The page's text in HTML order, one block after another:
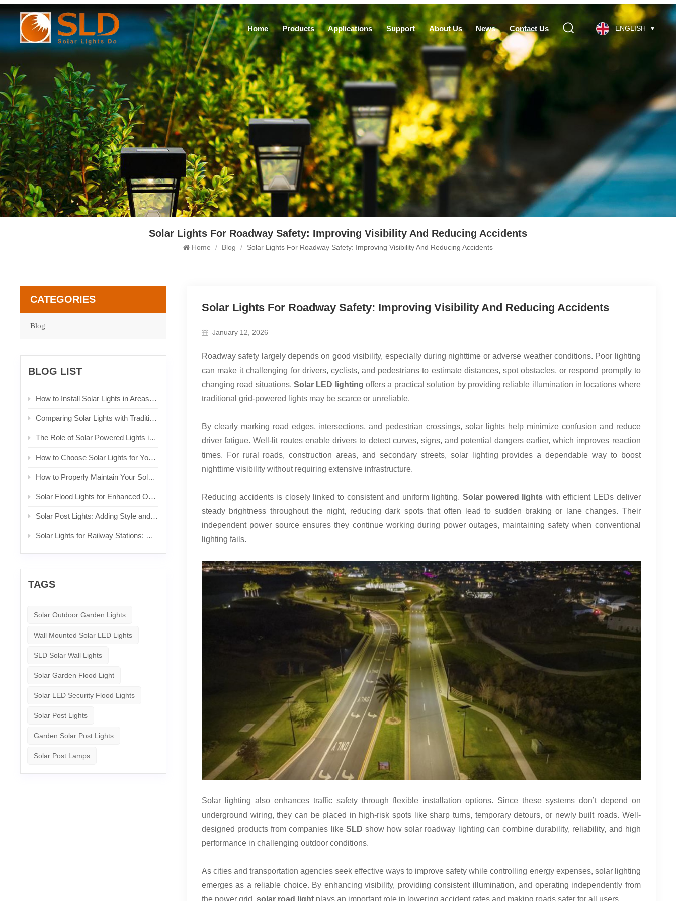
Home Products Applications Support About Us News Contact Us ENGLISH
Solar Lights For Roadway Safety: Improving Visibility And Reducing Accidents
Home / Blog / Solar Lights For Roadway Safety: Improving Visibility And Reducing Accidents
Solar Lights For Roadway Safety: Improving Visibility And Reducing Accidents
January 12, 2026
Roadway safety largely depends on good visibility, especially during nighttime or adverse weather conditions. Poor lighting
can make it challenging for drivers, cyclists, and pedestrians to estimate distances, spot obstacles, or respond promptly to
changing road situations. Solar LED lighting offers a practical solution by providing reliable illumination in locations where
traditional grid-powered lights may be scarce or unreliable.
By clearly marking road edges, intersections, and pedestrian crossings, solar lights help minimize confusion and reduce
driver fatigue. Well-lit routes enable drivers to detect curves, signs, and potential dangers earlier, which improves reaction
times. For rural roads, construction areas, and secondary streets, solar lighting provides a dependable way to boost
nighttime visibility without requiring extensive infrastructure.
Reducing accidents is closely linked to consistent and uniform lighting.Solar powered lights with efficient LEDs deliver
steady brightness throughout the night, reducing dark spots that often lead to sudden braking or lane changes. Their
independent power source ensures they continue working during power outages, maintaining safety when conventional
lighting fails.
Solar lighting also enhances traffic safety through flexible installation options. Since these systems don’t depend on
underground wiring, they can be placed in high-risk spots like sharp turns, temporary detours, or newly built roads. Well-
designed products from companies like SLD show how solar roadway lighting can combine durability, reliability, and high
performance in challenging outdoor conditions.
As cities and transportation agencies seek effective ways to improve safety while controlling energy expenses, solar lighting
emerges as a reliable choice. By enhancing visibility, providing consistent illumination, and operating independently from
CATEGORIES
Blog
BLOG LIST
How to Install Solar Lights in Areas with Limited Sunlight
Comparing Solar Lights with Traditional Lighting Solutions
The Role of Solar Powered Lights in Urban Planning
How to Choose Solar Lights for Your Front Yard
How to Properly Maintain Your Solar Lights
Solar Flood Lights for Enhanced Outdoor Security and Brightness
Solar Post Lights: Adding Style and Functionality to Your Posts
Solar Lights for Railway Stations: Sustainable Lighting for Commuters
TAGS
Solar Outdoor Garden Lights
Wall Mounted Solar LED Lights
SLD Solar Wall Lights
Solar Garden Flood Light
Solar LED Security Flood Lights
Solar Post Lights
Garden Solar Post Lights
Solar Post Lamps